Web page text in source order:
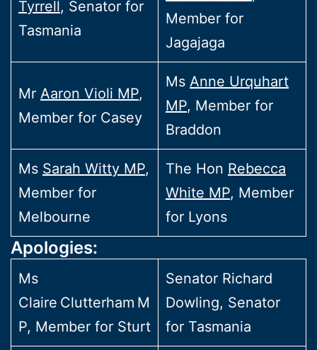
Tyrrell, Senator for
Tasmania
Member for
Jagajaga
Mr Aaron Violi MP,
Member for Casey
Ms Anne Urquhart
MP, Member for
Braddon
Ms Sarah Witty MP,
Member for
Melbourne
The Hon Rebecca
White MP, Member
for Lyons
Apologies:
Ms
Claire Clutterham M
P, Member for Sturt
Senator Richard
Dowling, Senator
for Tasmania